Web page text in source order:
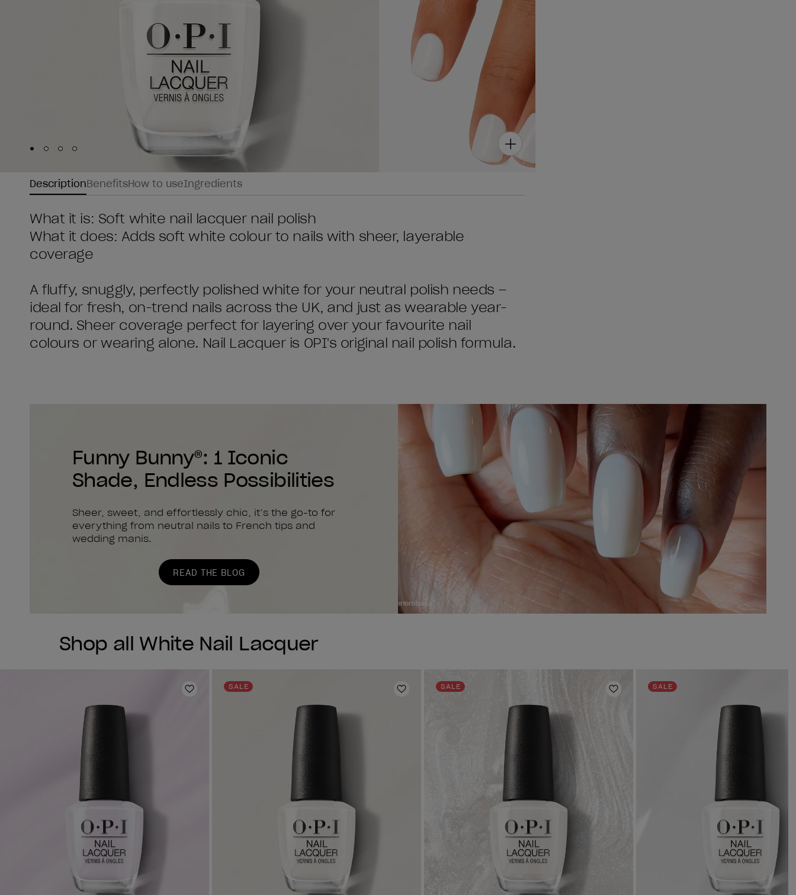
Skip to slide
Skip to slide
Skip to slide
Skip to slide
DescriptionBenefitsHow to useIngredients
What it is: Soft white nail lacquer nail polish
What it does: Adds soft white colour to nails with sheer, layerable
coverage
A fluffy, snuggly, perfectly polished white for your neutral polish needs –
ideal for fresh, on-trend nails across the UK, and just as wearable year-
round. Sheer coverage perfect for layering over your favourite nail
colours or wearing alone. Nail Lacquer is OPI's original nail polish formula.
Funny Bunny®: 1 Iconic
Shade, Endless Possibilities
Sheer, sweet, and effortlessly chic, it’s the go-to for
everything from neutral nails to French tips and
wedding manis.
READ THE BLOG
Shop all White Nail Lacquer
Add to Wishlist
SALE
Add to Wishlist
SALE
Add to Wishlist
SALE